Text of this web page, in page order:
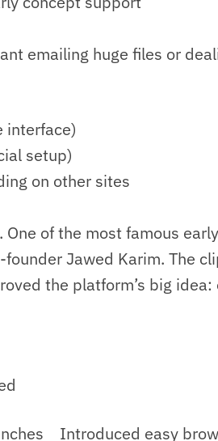
emailing huge files or
interface)
setup)
on other sites
of the most famous
founder Jawed Karim. The
the platform’s big
Introduced easy